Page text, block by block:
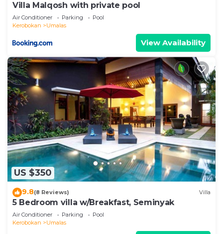
Villa Malqosh with private pool
Air Conditioner Parking
Pool
Kerobokan
Umalas
View Availability
US $350
9.8(8 Reviews) Villa
5 Bedroom villa w/Breakfast, Seminyak
Air Conditioner Parking
Pool
Kerobokan
Umalas